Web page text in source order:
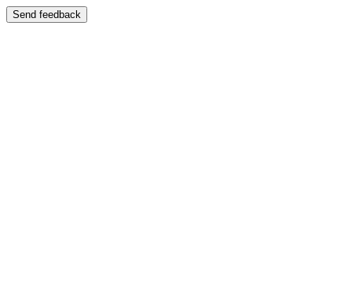
Send feedback